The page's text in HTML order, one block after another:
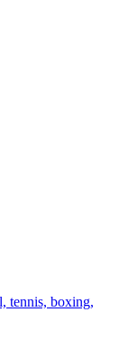
tennis, boxing,